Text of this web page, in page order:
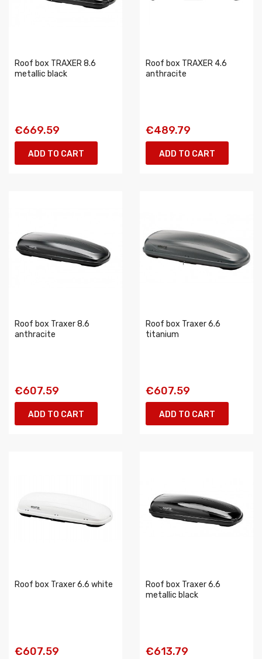
Roof box TRAXER 8.6
metallic black
€669.59
ADD TO CART
Roof box TRAXER 4.6
anthracite
€489.79
ADD TO CART
Roof box Traxer 8.6
anthracite
€607.59
ADD TO CART
Roof box Traxer 6.6
titanium
€607.59
ADD TO CART
Roof box Traxer 6.6 white
€607.59
Roof box Traxer 6.6
metallic black
€613.79